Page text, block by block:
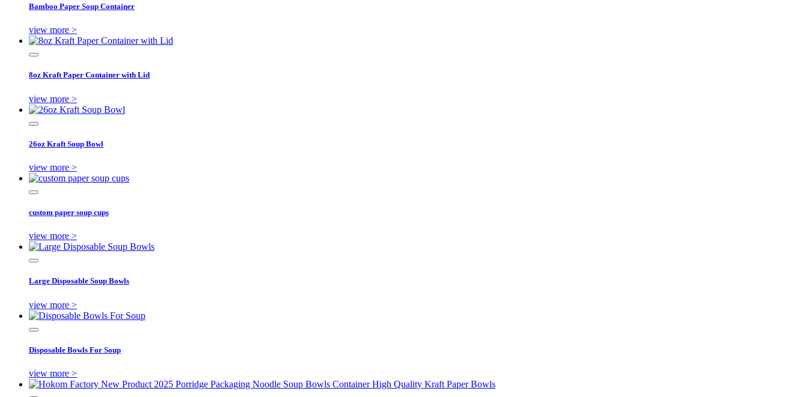
Bamboo Paper Soup Container
view more >
8oz Kraft Paper Container with Lid
view more >
26oz Kraft Soup Bowl
view more >
custom paper soup cups
view more >
Large Disposable Soup Bowls
view more >
Disposable Bowls For Soup
view more >